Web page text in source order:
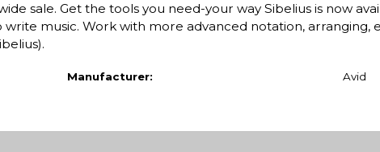
sale. Get the tools you need-your way Sibelius is now
music. Work with more advanced notation, arranging,
Manufacturer: Avid